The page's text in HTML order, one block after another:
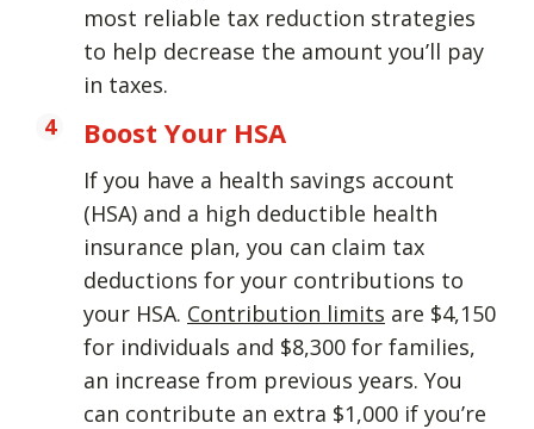
most reliable tax reduction strategies
to help decrease the amount you’ll pay
in taxes.
Boost Your HSA
If you have a health savings account
(HSA) and a high deductible health
insurance plan, you can claim tax
deductions for your contributions to
your HSA. Contribution limits are $4,150
for individuals and $8,300 for families,
an increase from previous years. You
can contribute an extra $1,000 if you’re